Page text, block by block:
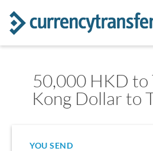
50,000 HKD to
Kong Dollar to
YOU SEND